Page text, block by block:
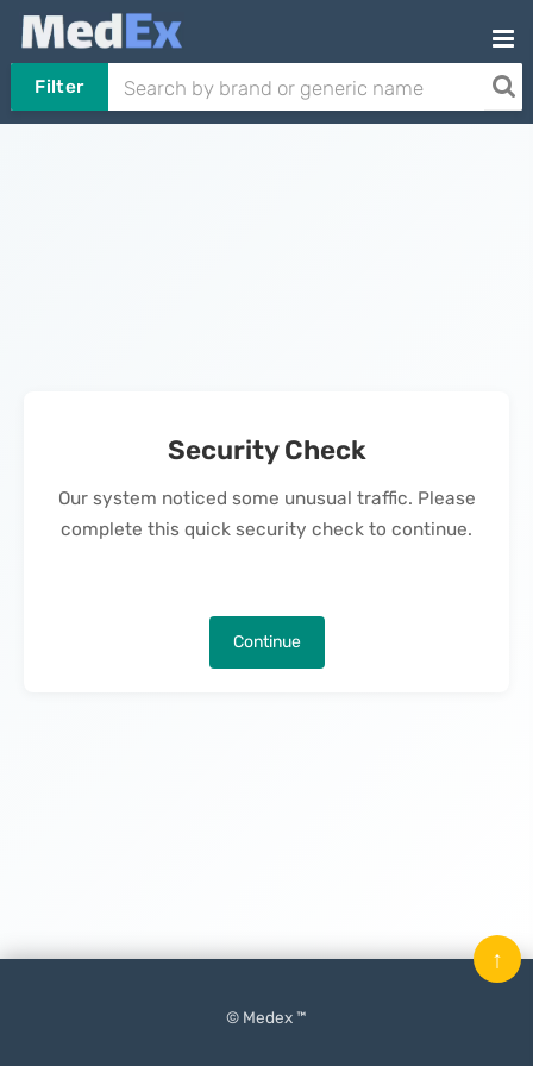
Filter
Security Check
Our system noticed some unusual traffic. Please
complete this quick security check to continue.
Continue
© Medex ™
↑